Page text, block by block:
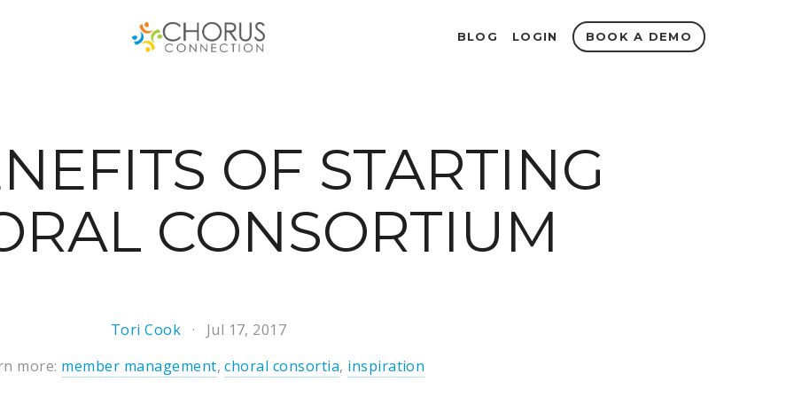
BLOG LOGIN BOOK A DEMO
OF STARTING
CONSORTIUM
Tori Cook
Jul 17, 2017
more: member management,choral consortia, inspiration